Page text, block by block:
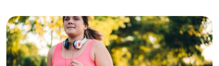
dose adjustments. With the right dietary changes
and medical guidance, you can minimize
discomfort.